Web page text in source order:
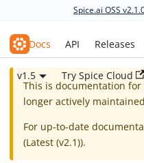
Spice.ai OSS
Spice.ai OSS
Docs API Releases
v1.5
Try Spice Cloud
This is documentation for
longer actively
For up-to-date
(Latest (v2.1)).